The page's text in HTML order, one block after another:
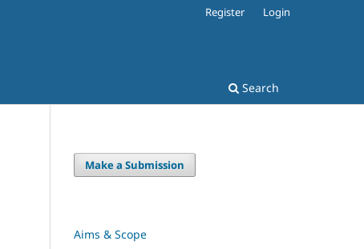
Search
Register Login
Make a Submission
Aims & Scope